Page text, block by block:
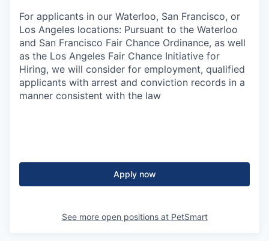
For applicants in our Waterloo, San Francisco, or
Los Angeles locations: Pursuant to the Waterloo
and San Francisco Fair Chance Ordinance, as well
as the Los Angeles Fair Chance Initiative for
Hiring, we will consider for employment, qualified
applicants with arrest and conviction records in a
manner consistent with the law
Apply now
See more open positions at PetSmart